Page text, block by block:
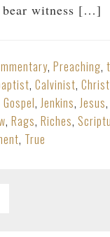
bear witness […]
, Preaching,
, Calvinist, Christ
Gospel, Jenkins, Jesus,
, Rags, Riches,
, True